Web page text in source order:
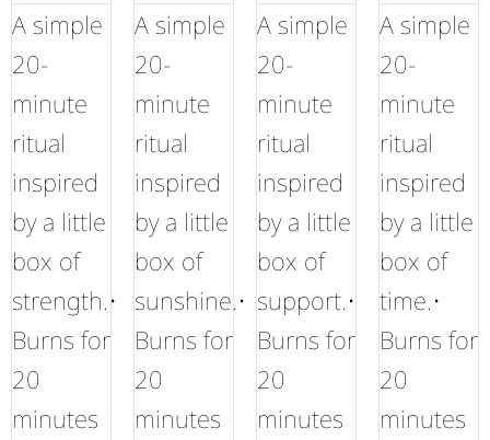
A simple
20-
minute
ritual
inspired
by a little
box of
strength.•
Burns for
20
minutes
A simple
20-
minute
ritual
inspired
by a little
box of
sunshine.•
Burns for
20
minutes
A simple
20-
minute
ritual
inspired
by a little
box of
support.•
Burns for
20
minutes
A simple
20-
minute
ritual
inspired
by a little
box of
time.•
Burns for
20
minutes